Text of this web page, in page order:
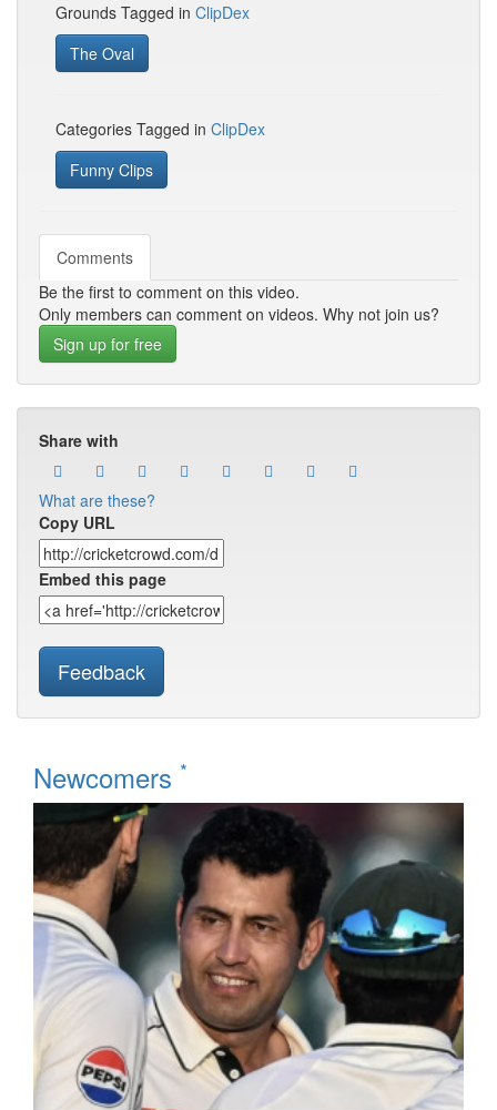
Grounds Tagged in ClipDex
The Oval
Categories Tagged in ClipDex
Funny Clips
Comments
Be the first to comment on this video.
Only members can comment on videos. Why not join us?
Sign up for free
Share with
What are these?
Copy URL
Embed this page
Feedback
Newcomers *